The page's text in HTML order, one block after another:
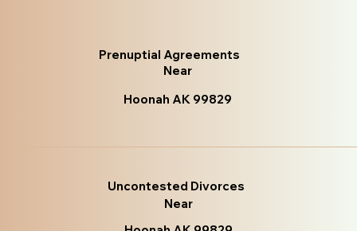
Prenuptial Agreements
Near
Hoonah AK 99829
Uncontested Divorces
Near